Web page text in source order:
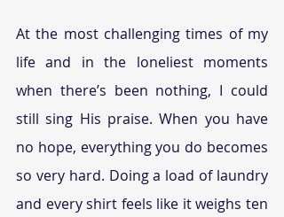
At the most challenging times of my
life and in the loneliest moments
when there’s been nothing, I could
still sing His praise. When you have
no hope, everything you do becomes
so very hard. Doing a load of laundry
and every shirt feels like it weighs ten